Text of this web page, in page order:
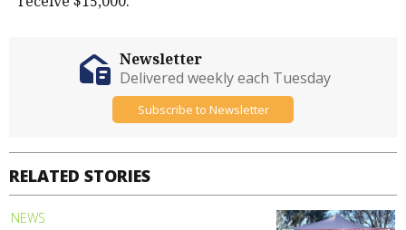
RELATED STORIES
NEWS
Newsletter
Delivered weekly each Tuesday
Subscribe to Newsletter